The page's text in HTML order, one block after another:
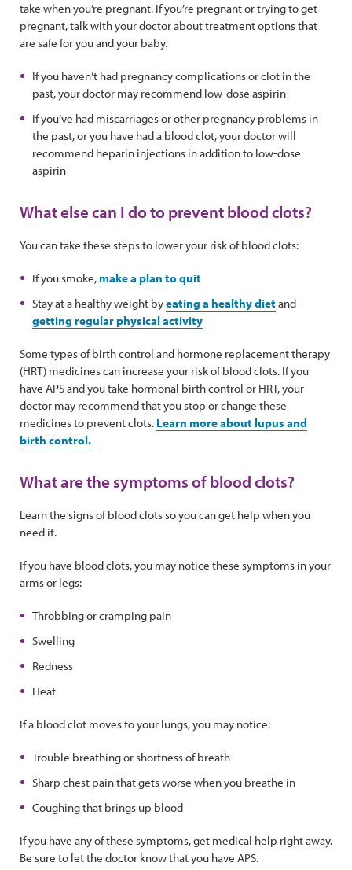
take when you’re pregnant. If you’re pregnant or trying to get
pregnant, talk with your doctor about treatment options that
are safe for you and your baby.
If you haven’t had pregnancy complications or clot in the
past, your doctor may recommend low-dose aspirin
If you’ve had miscarriages or other pregnancy problems in
the past, or you have had a blood clot, your doctor will
recommend heparin injections in addition to low-dose
aspirin
What else can I do to prevent blood clots?
You can take these steps to lower your risk of blood clots:
If you smoke,make a plan to quit
Stay at a healthy weight byeating a healthy dietand
getting regular physical activity
Some types of birth control and hormone replacement therapy
(HRT) medicines can increase your risk of blood clots. If you
have APS and you take hormonal birth control or HRT, your
doctor may recommend that you stop or change these
medicines to prevent clots. Learn more about lupus and
birth control.
What are the symptoms of blood clots?
Learn the signs of blood clots so you can get help when you
need it.
If you have blood clots, you may notice these symptoms in your
arms or legs:
Throbbing or cramping pain
Swelling
Redness
Heat
If a blood clot moves to your lungs, you may notice:
Trouble breathing or shortness of breath
Sharp chest pain that gets worse when you breathe in
Coughing that brings up blood
If you have any of these symptoms, get medical help right away.
Be sure to let the doctor know that you have APS.